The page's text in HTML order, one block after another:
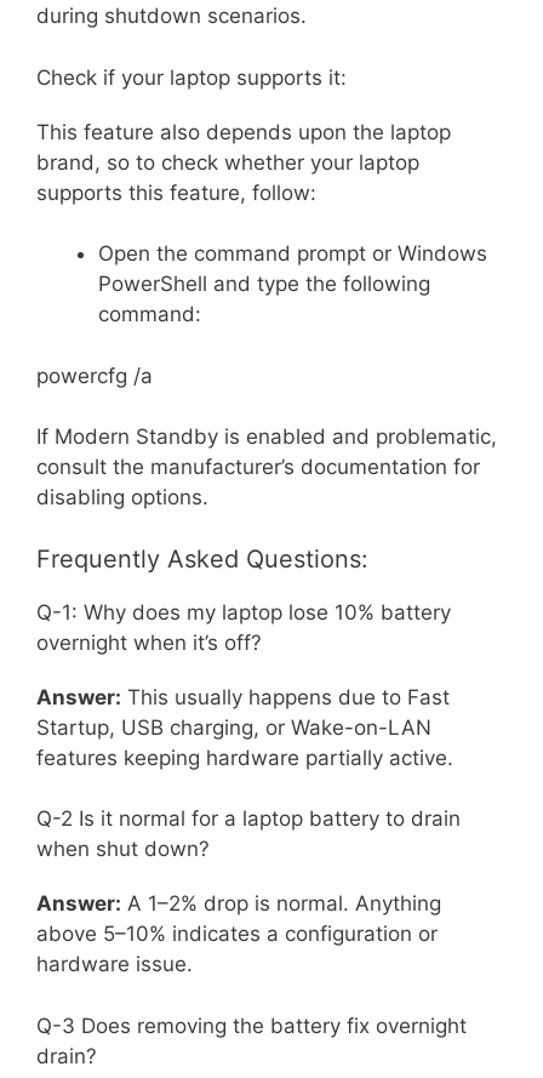
during shutdown scenarios.
Check if your laptop supports it:
This feature also depends upon the laptop
brand, so to check whether your laptop
supports this feature, follow:
Open the command prompt or Windows
PowerShell and type the following
command:
powercfg /a
If Modern Standby is enabled and problematic,
consult the manufacturer’s documentation for
disabling options.
Frequently Asked Questions:
Q-1: Why does my laptop lose 10% battery
overnight when it’s off?
Answer: This usually happens due to Fast
Startup, USB charging, or Wake-on-LAN
features keeping hardware partially active.
Q-2 Is it normal for a laptop battery to drain
when shut down?
Answer: A 1–2% drop is normal. Anything
above 5–10% indicates a configuration or
hardware issue.
Q-3 Does removing the battery fix overnight
drain?